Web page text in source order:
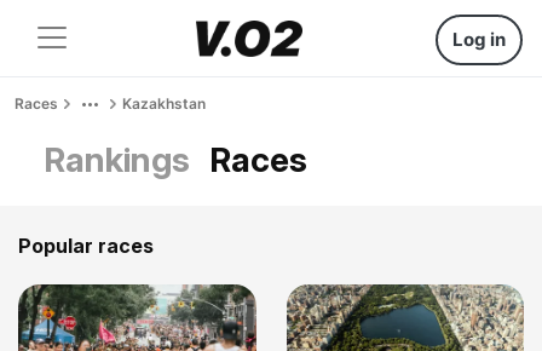
Log in
Races Kazakhstan
Rankings Races
Popular races